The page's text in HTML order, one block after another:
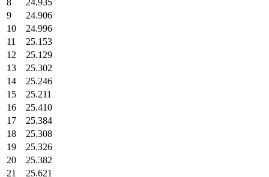
9
24.906
10
24.996
11
25.153
12
25.129
13
25.302
14
25.246
15
25.211
16
25.410
17
25.384
18
25.308
19
25.326
20
25.382
21
25.621